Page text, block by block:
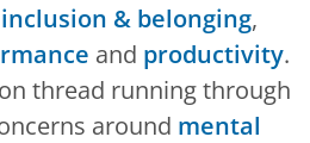
inclusion & belonging,
and productivity.
thread running through
around mental